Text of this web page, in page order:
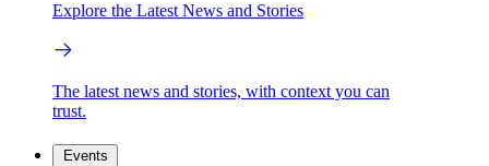
Explore the Latest News and Stories
The latest news and stories, with context you can
trust.
Events